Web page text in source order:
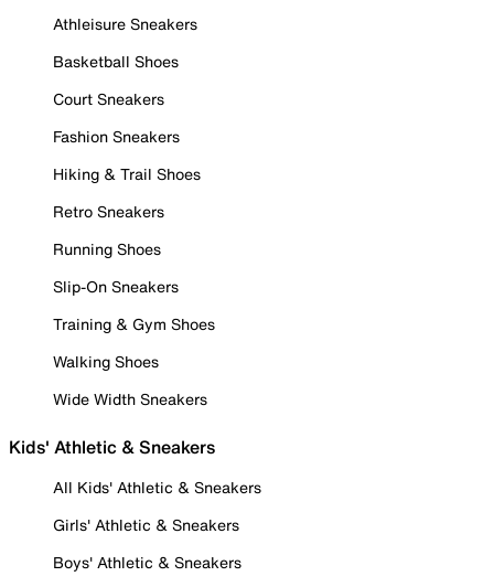
Athleisure Sneakers
Basketball Shoes
Court Sneakers
Fashion Sneakers
Hiking & Trail Shoes
Retro Sneakers
Running Shoes
Slip-On Sneakers
Training & Gym Shoes
Walking Shoes
Wide Width Sneakers
Kids' Athletic & Sneakers
All Kids' Athletic & Sneakers
Girls' Athletic & Sneakers
Boys' Athletic & Sneakers